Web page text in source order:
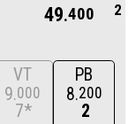
49 400 2
VT
9 000
7*
PB
8 200
2